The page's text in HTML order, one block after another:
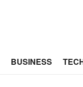
BUSINESS